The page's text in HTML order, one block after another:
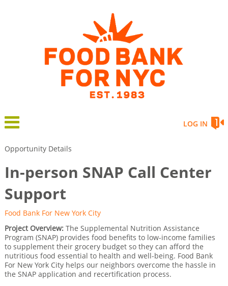
LOG IN
Opportunity Details
In-person SNAP Call Center
Support
Food Bank For New York City
Project Overview:The Supplemental Nutrition Assistance
Program (SNAP) provides food benefits to low-income families
to supplement their grocery budget so they can afford the
nutritious food essential to health and well-being. Food Bank
For New York City helps our neighbors overcome the hassle in
the SNAP application and recertification process.